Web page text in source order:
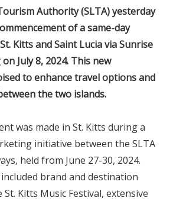
Authority (SLTA) yesterday
of a same-day
Kitts and Saint Lucia via Sunrise
July 8, 2024. This new
to enhance travel options and
the two islands.
was made in St. Kitts during a
initiative between the SLTA
held from June 27-30, 2024.
brand and destination
Kitts Music Festival, extensive